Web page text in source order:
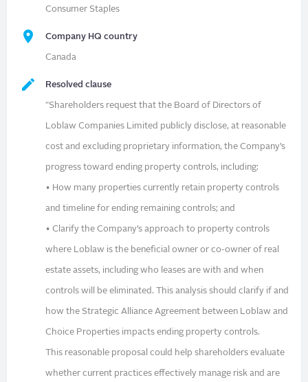
Consumer Staples
Company HQ country
Canada
Resolved clause
"Shareholders request that the Board of Directors of
Loblaw Companies Limited publicly disclose, at reasonable
cost and excluding proprietary information, the Company’s
progress toward ending property controls, including:
• How many properties currently retain property controls
and timeline for ending remaining controls; and
• Clarify the Company’s approach to property controls
where Loblaw is the beneficial owner or co-owner of real
estate assets, including who leases are with and when
controls will be eliminated. This analysis should clarify if and
how the Strategic Alliance Agreement between Loblaw and
Choice Properties impacts ending property controls.
This reasonable proposal could help shareholders evaluate
whether current practices effectively manage risk and are